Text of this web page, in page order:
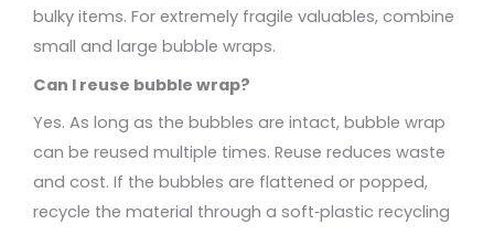
bulky items. For extremely fragile valuables, combine
small and large bubble wraps.
Can I reuse bubble wrap?
Yes. As long as the bubbles are intact, bubble wrap
can be reused multiple times. Reuse reduces waste
and cost. If the bubbles are flattened or popped,
recycle the material through a soft‑plastic recycling